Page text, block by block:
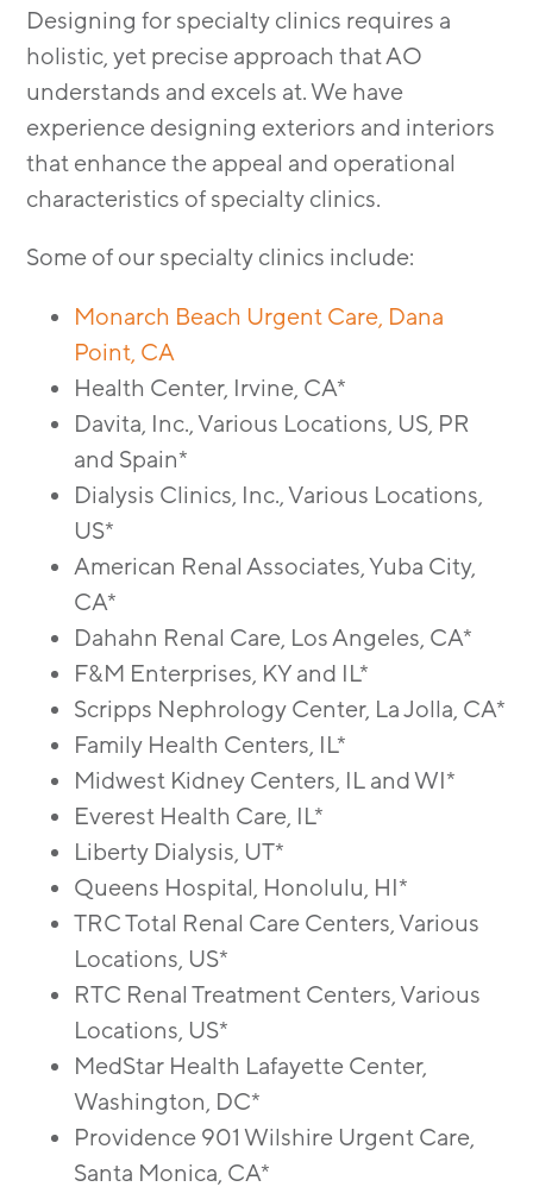
MODULAR
TRANSIT ORIENTED
PUBLIC UTILITIES
Designing for specialty clinics requires a
holistic, yet precise approach that AO
understands and excels at. We have
experience designing exteriors and interiors
that enhance the appeal and operational
characteristics of specialty clinics.
Some of our specialty clinics include:
Monarch Beach Urgent Care, Dana
Point, CA
Health Center, Irvine, CA*
Davita, Inc., Various Locations, US, PR
and Spain*
Dialysis Clinics, Inc., Various Locations,
US*
American Renal Associates, Yuba City,
CA*
Dahahn Renal Care, Los Angeles, CA*
F&M Enterprises, KY and IL*
Scripps Nephrology Center, La Jolla, CA*
Family Health Centers, IL*
Midwest Kidney Centers, IL and WI*
Everest Health Care, IL*
Liberty Dialysis, UT*
Queens Hospital, Honolulu, HI*
TRC Total Renal Care Centers, Various
Locations, US*
RTC Renal Treatment Centers, Various
Locations, US*
MedStar Health Lafayette Center,
Washington, DC*
Providence 901 Wilshire Urgent Care,
Santa Monica, CA*